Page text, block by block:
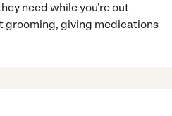
need while you're out
grooming, giving medications